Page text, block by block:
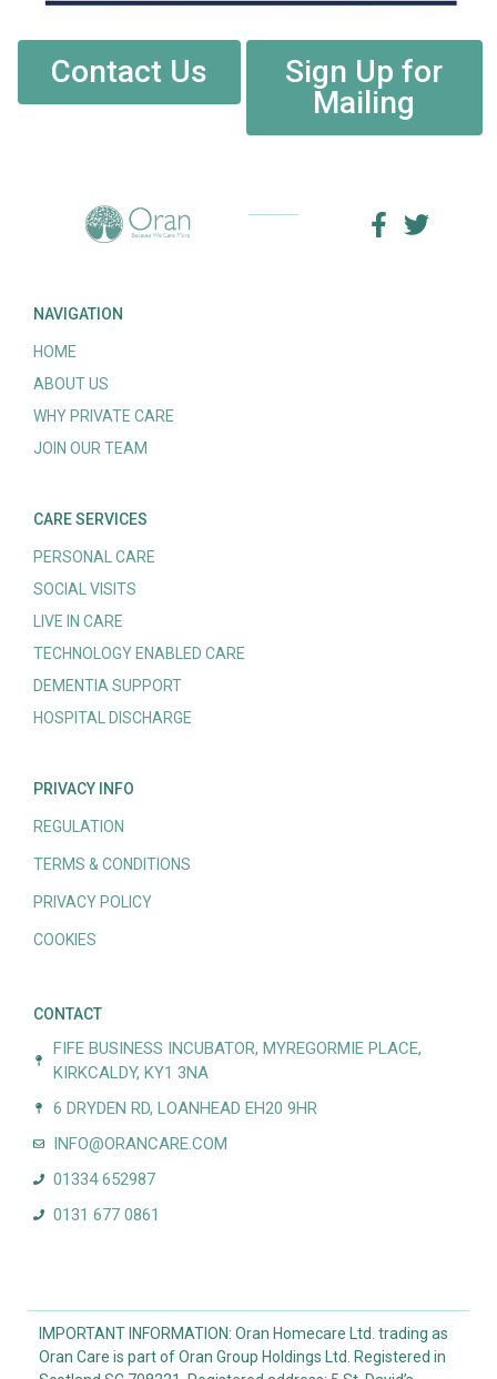
Contact Us
Sign Up for
Mailing
NAVIGATION
HOME
ABOUT US
WHY PRIVATE CARE
JOIN OUR TEAM
CARE SERVICES
PERSONAL CARE
SOCIAL VISITS
LIVE IN CARE
TECHNOLOGY ENABLED CARE
DEMENTIA SUPPORT
HOSPITAL DISCHARGE
PRIVACY INFO
REGULATION
TERMS & CONDITIONS
PRIVACY POLICY
COOKIES
CONTACT
FIFE BUSINESS INCUBATOR, MYREGORMIE PLACE,
KIRKCALDY, KY1 3NA
6 DRYDEN RD, LOANHEAD EH20 9HR
INFO@ORANCARE.COM
01334 652987
0131 677 0861
IMPORTANT INFORMATION: Oran Homecare Ltd. trading as
Oran Care is part of Oran Group Holdings Ltd. Registered in